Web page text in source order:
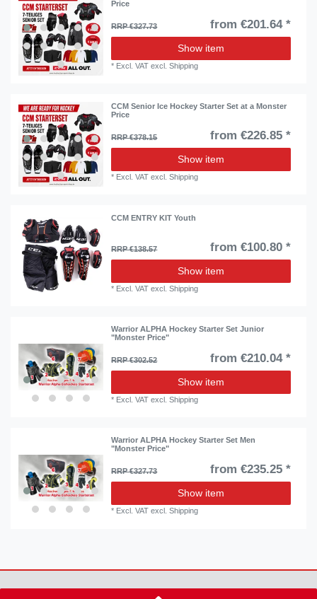
Price
RRP €327.73 from €201.64 *
Show item
* Excl. VAT excl.Shipping
CCM Senior Ice Hockey Starter Set at a Monster
Price
RRP €378.15 from €226.85 *
Show item
* Excl. VAT excl.Shipping
CCM ENTRY KIT Youth
RRP €138.57 from €100.80 *
Show item
* Excl. VAT excl.Shipping
Warrior ALPHA Hockey Starter Set Junior
"Monster Price"
RRP €302.52 from €210.04 *
Show item
* Excl. VAT excl.Shipping
Warrior ALPHA Hockey Starter Set Men
"Monster Price"
RRP €327.73 from €235.25 *
Show item
* Excl. VAT excl.Shipping